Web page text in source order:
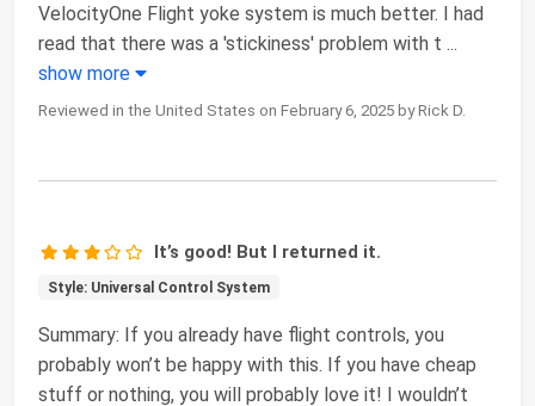
VelocityOne Flight yoke system is much better. I had
read that there was a 'stickiness' problem with t ...
show more
Reviewed in the United States on February 6, 2025 by Rick D.
It’s good! But I returned it.
Style: Universal Control System
Summary: If you already have flight controls, you
probably won’t be happy with this. If you have cheap
stuff or nothing, you will probably love it! I wouldn’t